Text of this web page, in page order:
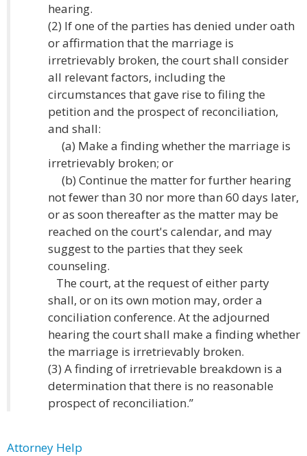
hearing.
(2) If one of the parties has denied under oath
or affirmation that the marriage is
irretrievably broken, the court shall consider
all relevant factors, including the
circumstances that gave rise to filing the
petition and the prospect of reconciliation,
and shall:
(a) Make a finding whether the marriage is
irretrievably broken; or
(b) Continue the matter for further hearing
not fewer than 30 nor more than 60 days later,
or as soon thereafter as the matter may be
reached on the court's calendar, and may
suggest to the parties that they seek
counseling.
The court, at the request of either party
shall, or on its own motion may, order a
conciliation conference. At the adjourned
hearing the court shall make a finding whether
the marriage is irretrievably broken.
(3) A finding of irretrievable breakdown is a
determination that there is no reasonable
prospect of reconciliation.”
Attorney Help